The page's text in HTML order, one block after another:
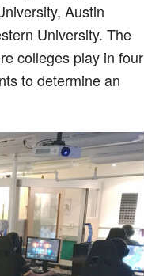
Austin
University. The
colleges play in four
to determine an